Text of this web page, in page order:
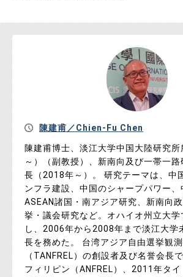
陳建甫／Chien-Fu Chen
陳建甫博士、淡江大学中国大陸研究
～）（副教授）、新南向及び一帯一
長（2018年～）。 研究テーマは、中
ンフラ建設、中国のシャープパワー、
ASEAN諸国・南アジア研究、新南向
挙・議会研究など。オハイオ州立大
し、2006年から2008年まで淡江大学
長を務めた。 台湾アジア自由選挙観
（TANFREL）の創設者及び名誉会長
フィリピン（ANFREL）、2011年タイ